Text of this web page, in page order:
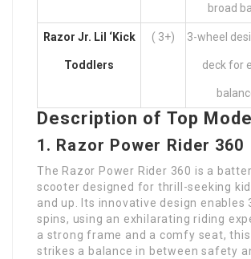
broad
Razor Jr. Lil ‘Kick
Toddlers
( 3+) 3-wheel
deck for
Description of Top
1. Razor Power Rider 360
The Razor Power Rider 360 is a
scooter designed for thrill-seeking
and up. Its innovative design enables
spins, using an exhilarating riding
a strong frame and a comfy seat, this
strikes a balance in between safety